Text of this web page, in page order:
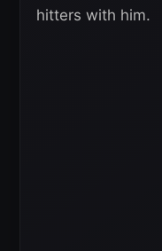
hitters with him.